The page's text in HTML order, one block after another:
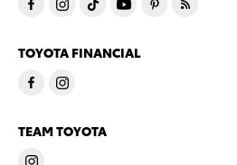
TOYOTA FINANCIAL
TEAM TOYOTA